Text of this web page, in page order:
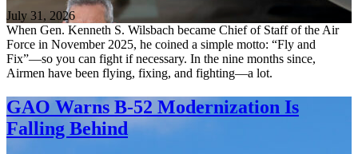
July 31, 2026
When Gen. Kenneth S. Wilsbach became Chief of Staff of the Air
Force in November 2025, he coined a simple motto: “Fly and
Fix”—so you can fight if necessary. In the nine months since,
Airmen have been flying, fixing, and fighting—a lot.
GAO Warns B-52 Modernization Is
Falling Behind